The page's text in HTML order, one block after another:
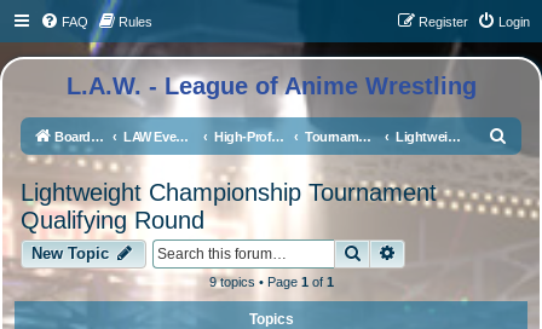
FAQ Rules Login
Register
L.A.W. - League of Anime Wrestling
Board index LAW Events, Supercards, and High Profile Matches High-Profile Matches Tournaments/Qualifiers Lightweight Championship Tournament Qualifying Round
a
Lightweight Championship Tournament
Qualifying Round
New Topic Search
9 topics • Page 1of 1
Topics